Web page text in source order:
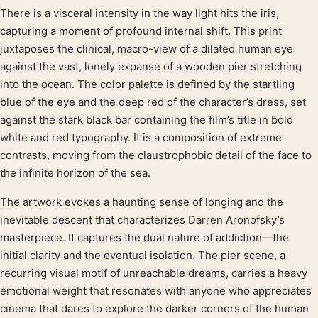
Product description
There is a visceral intensity in the way light hits the iris,
capturing a moment of profound internal shift. This print
juxtaposes the clinical, macro-view of a dilated human eye
against the vast, lonely expanse of a wooden pier stretching
into the ocean. The color palette is defined by the startling
blue of the eye and the deep red of the character’s dress, set
against the stark black bar containing the film’s title in bold
white and red typography. It is a composition of extreme
contrasts, moving from the claustrophobic detail of the face to
the infinite horizon of the sea.
The artwork evokes a haunting sense of longing and the
inevitable descent that characterizes Darren Aronofsky’s
masterpiece. It captures the dual nature of addiction—the
initial clarity and the eventual isolation. The pier scene, a
recurring visual motif of unreachable dreams, carries a heavy
emotional weight that resonates with anyone who appreciates
cinema that dares to explore the darker corners of the human